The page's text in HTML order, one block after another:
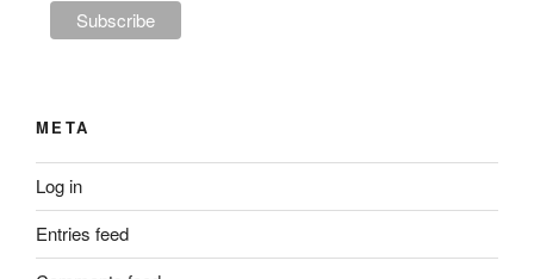
META
Log in
Entries feed